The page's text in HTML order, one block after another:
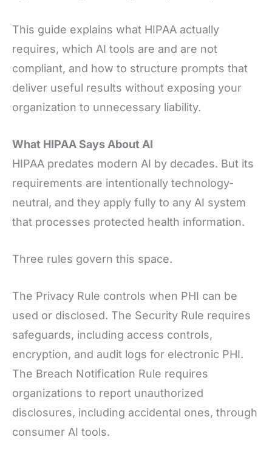
This guide explains what HIPAA actually
requires, which AI tools are and are not
compliant, and how to structure prompts that
deliver useful results without exposing your
organization to unnecessary liability.
What HIPAA Says About AI
HIPAA predates modern AI by decades. But its
requirements are intentionally technology-
neutral, and they apply fully to any AI system
that processes protected health information.
Three rules govern this space.
The Privacy Rule controls when PHI can be
used or disclosed. The Security Rule requires
safeguards, including access controls,
encryption, and audit logs for electronic PHI.
The Breach Notification Rule requires
organizations to report unauthorized
disclosures, including accidental ones, through
consumer AI tools.